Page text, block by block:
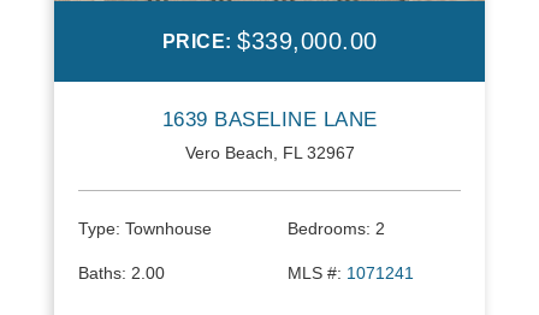
PRICE: $339,000.00
1639 BASELINE LANE
Vero Beach, FL 32967
Type: Townhouse Bedrooms: 2
Baths: 2.00 MLS #: 1071241